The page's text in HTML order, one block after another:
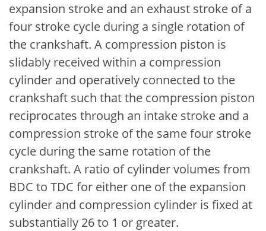
expansion stroke and an exhaust stroke of a
four stroke cycle during a single rotation of
the crankshaft. A compression piston is
slidably received within a compression
cylinder and operatively connected to the
crankshaft such that the compression piston
reciprocates through an intake stroke and a
compression stroke of the same four stroke
cycle during the same rotation of the
crankshaft. A ratio of cylinder volumes from
BDC to TDC for either one of the expansion
cylinder and compression cylinder is fixed at
substantially 26 to 1 or greater.